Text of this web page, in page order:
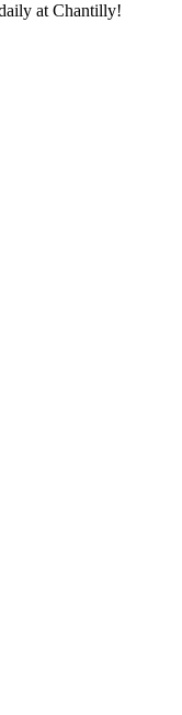
at Chantilly!